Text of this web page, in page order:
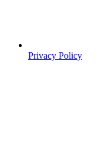
Privacy Policy